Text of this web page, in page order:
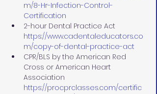
m/8-Hr-Infection-Control-
Certification
2-hour Dental Practice Act
https://www.cadentaleducators.co
m/copy-of-dental-practice-act
CPR/BLS by the American Red
Cross or American Heart
Association
https://procprclasses.com/certific